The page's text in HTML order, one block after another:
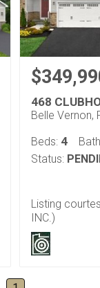
468
Belle Vernon,
Beds: 4
Status:
Listing
INC.)